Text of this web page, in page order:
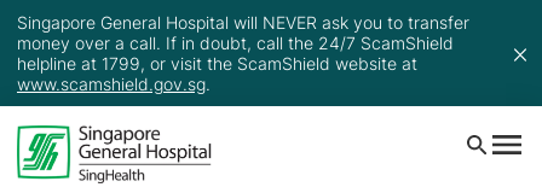
Singapore General Hospital will NEVER ask you to transfer
money over a call. If in doubt, call the 24/7 ScamShield
helpline at 1799, or visit the ScamShield website at
www.scamshield.gov.sg.